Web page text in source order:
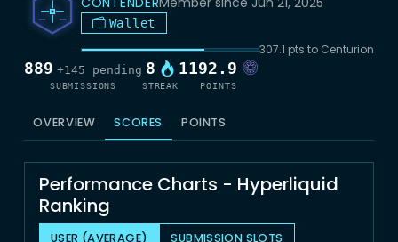
Wallet
307.1 pts to Centurion
889 +145 pending
SUBMISSIONS
8
STREAK
1192.9
POINTS
OVERVIEW SCORES POINTS
Performance Charts - Hyperliquid
Ranking
USER (AVERAGE)
SUBMISSION SLOTS